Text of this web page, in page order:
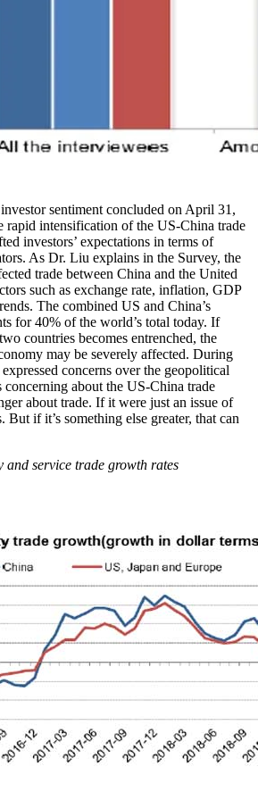
sentiment concluded on April 31,
rapid intensification of the US-China trade
investors’ expectations in terms of
As Dr. Liu explains in the Survey, the
trade between China and the United
such as exchange rate, inflation, GDP
The combined US and China’s
for 40% of the world’s total today. If
countries becomes entrenched, the
may be severely affected. During
concerns over the geopolitical
about the US-China trade
about trade. If it were just an issue of
But if it’s something else greater, that can
and service trade growth rates